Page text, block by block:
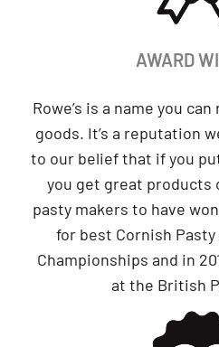
AWARD
Rowe’s is a name you
goods. It’s a reputation
to our belief that if you
you get great products
pasty makers to have
for best Cornish
Championships and in
at the British